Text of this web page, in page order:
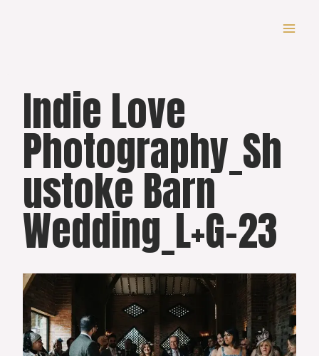
Indie Love
Photography_Sh
ustoke Barn
Wedding_L+G-23